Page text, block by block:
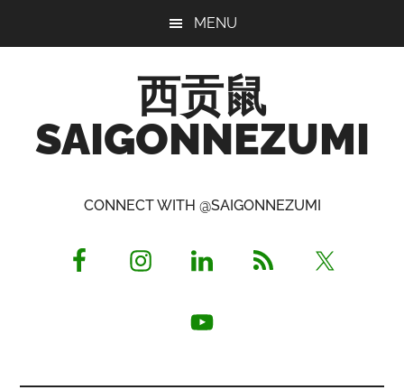
MENU
西贡鼠
SAIGONNEZUMI
Opinionated
CONNECT WITH @SAIGONNEZUMI